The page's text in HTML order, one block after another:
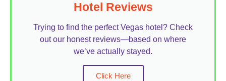
Hotel Reviews
Trying to find the perfect Vegas hotel? Check
out our honest reviews—based on where
we’ve actually stayed.
Click Here